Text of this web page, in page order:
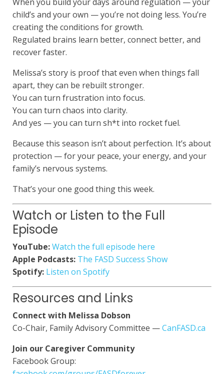
child’s and your own — you’re not doing less. You’re
creating the conditions for growth.
Regulated brains learn better, connect better, and
recover faster.
Melissa’s story is proof that even when things fall
apart, they can be rebuilt stronger.
You can turn frustration into focus.
You can turn chaos into clarity.
And yes — you can turn sh*t into rocket fuel.
Because this season isn’t about perfection. It’s about
protection — for your peace, your energy, and your
family’s nervous systems.
That’s your one good thing this week.
Watch or Listen to the Full
Episode
YouTube:Watch the full episode here
Apple Podcasts: The FASD Success Show
Spotify: Listen on Spotify
Resources and Links
Connect with Melissa Dobson
Co-Chair, Family Advisory Committee —CanFASD.ca
Join our Caregiver Community
Facebook Group: